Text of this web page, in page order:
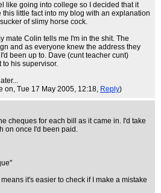
like going into college so I decided that it
little fact into my blog with an explanation
of slimy horse cock.
mate Colin tells me I'm in the shit. The
and as everyone knew the address they
been up to. Dave (cunt teacher cunt)
to his supervisor.
on, Tue 17 May 2005, 12:18, Reply)
cheques for each bill as it came in. I'd take
on once I'd been paid.
it's easier to check if I make a mistake